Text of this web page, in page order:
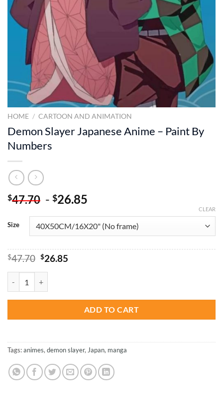
HOME / CARTOON AND ANIMATION
Demon Slayer Japanese Anime – Paint By
Numbers
$47.70 - $26.85
Size
CLEAR
$47.70 Original
$47.70.
$26.85Current
ADD TO CART
Tags:animes, demon slayer, Japan, manga